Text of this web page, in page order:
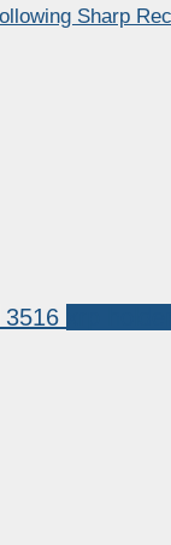
Sharp
3516